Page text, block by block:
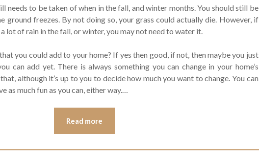
needs to be taken of when in the fall, and winter months. You should still be
ground freezes. By not doing so, your grass could actually die. However, if
lot of rain in the fall, or winter, you may not need to water it.
you could add to your home? If yes then good, if not, then maybe you just
can add yet. There is always something you can change in your home’s
although it’s up to you to decide how much you want to change. You can
as much fun as you can, either way.…
Read more